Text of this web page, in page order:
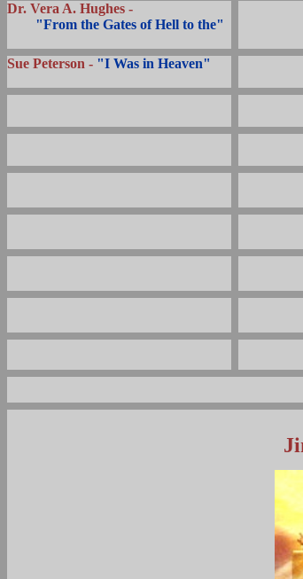
Dr. Vera A. Hughes -
"From the Gates of Hell to the"
Sue Peterson - "I Was in Heaven"